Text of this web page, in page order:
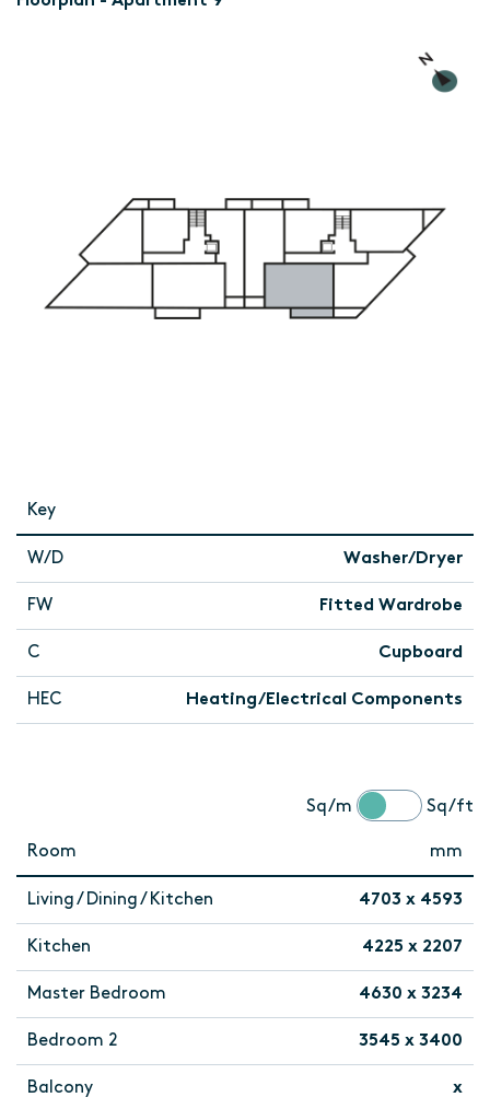
Key
W/D Washer/Dryer
FW Fitted Wardrobe
C Cupboard
HEC Heating/Electrical Components
Sq/m Sq/ft
Room mm
Living / Dining / Kitchen 4703 x 4593
Kitchen 4225 x 2207
Master Bedroom 4630 x 3234
Bedroom 2 3545 x 3400
Balcony x